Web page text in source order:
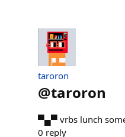
taroron
@taroron
▀▄▀ vrbs lunch
0 reply